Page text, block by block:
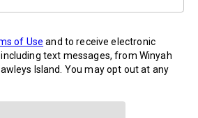
of Use and to receive electronic
text messages, from Winyah
Island. You may opt out at any